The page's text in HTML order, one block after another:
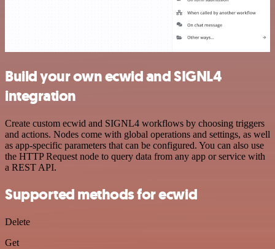
Build your own ecwid and SIGNL4
integration
Create custom ecwid and SIGNL4 workflows by choosing triggers
and actions. Nodes come with global operations and settings, as well
as app-specific parameters that can be configured. You can also use
the HTTP Request node to query data from any app or service with
a REST API.
Supported methods for ecwid
Delete
Get